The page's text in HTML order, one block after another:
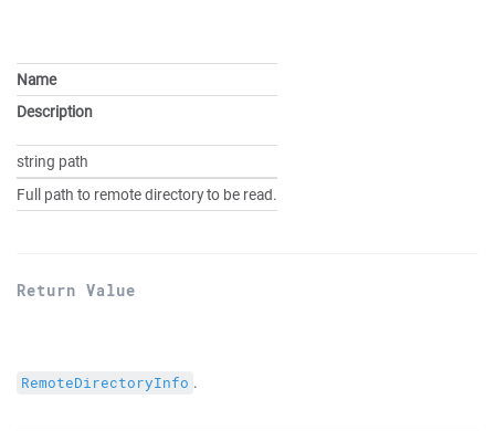
Name
Description
string path
Full path to remote directory to be read.
Return Value
RemoteDirectoryInfo .